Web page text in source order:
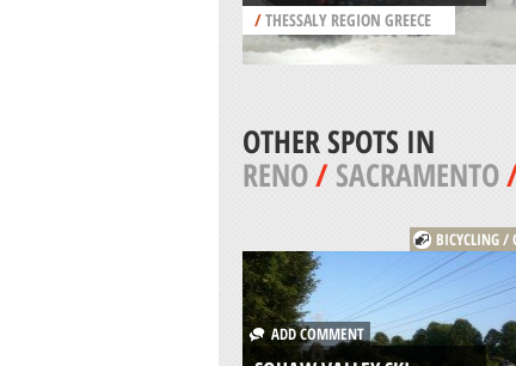
/THESSALY REGION GREECE
OTHER SPOTS IN
RENO/SACRAMENTO
BICYCLING /
ADD COMMENT